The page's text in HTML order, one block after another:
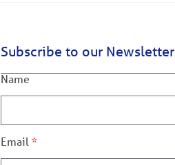
Subscribe to our Newsletter
Name
Email